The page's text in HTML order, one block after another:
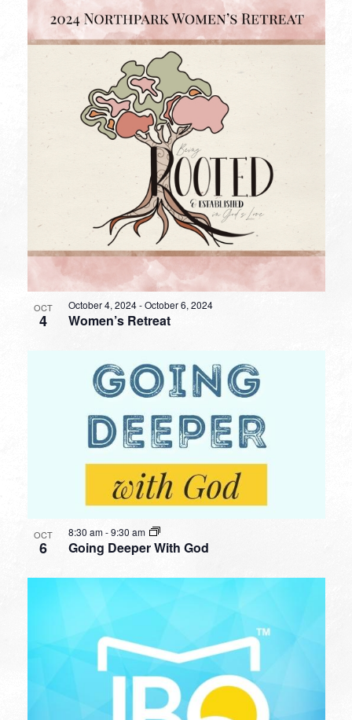
OCT
4 Women’s Retreat
October 4, 2024-October 6, 2024
OCT
6 Going Deeper With God
8:30 am-9:30 am